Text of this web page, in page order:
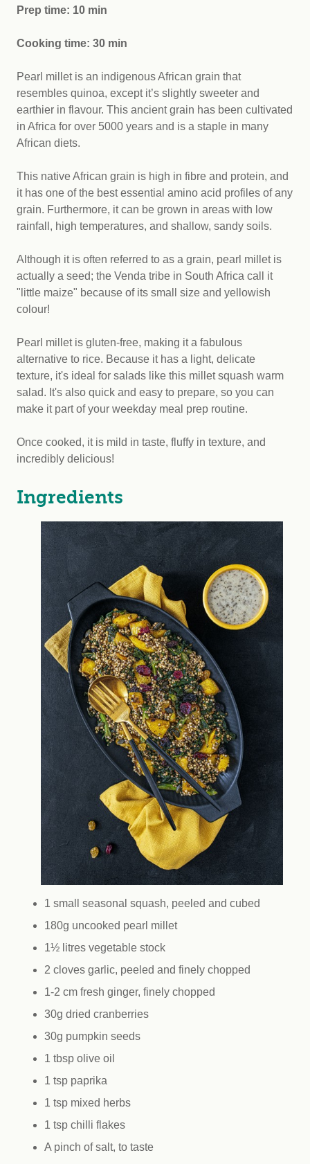
Prep time: 10 min
Cooking time: 30 min
Pearl millet is an indigenous African grain that
resembles quinoa, except it’s slightly sweeter and
earthier in flavour. This ancient grain has been cultivated
in Africa for over 5000 years and is a staple in many
African diets.
This native African grain is high in fibre and protein, and
it has one of the best essential amino acid profiles of any
grain. Furthermore, it can be grown in areas with low
rainfall, high temperatures, and shallow, sandy soils.
Although it is often referred to as a grain, pearl millet is
actually a seed; the Venda tribe in South Africa call it
"little maize" because of its small size and yellowish
colour!
Pearl millet is gluten-free, making it a fabulous
alternative to rice. Because it has a light, delicate
texture, it's ideal for salads like this millet squash warm
salad. It's also quick and easy to prepare, so you can
make it part of your weekday meal prep routine.
Once cooked, it is mild in taste, fluffy in texture, and
incredibly delicious!
Ingredients
1 small seasonal squash, peeled and cubed
180g uncooked pearl millet
1½ litres vegetable stock
2 cloves garlic, peeled and finely chopped
1-2 cm fresh ginger, finely chopped
30g dried cranberries
30g pumpkin seeds
1 tbsp olive oil
1 tsp paprika
1 tsp mixed herbs
1 tsp chilli flakes
A pinch of salt, to taste